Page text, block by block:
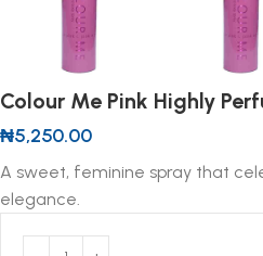
Colour Me Pink Highly
₦5,250.00
A sweet, feminine spray that
elegance.